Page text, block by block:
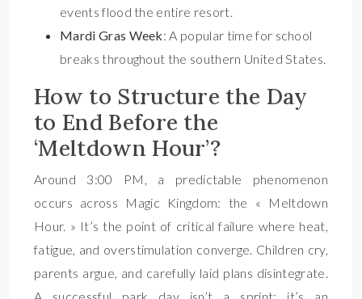
events flood the entire resort.
Mardi Gras Week: A popular time for school
breaks throughout the southern United States.
How to Structure the Day
to End Before the
‘Meltdown Hour’?
Around 3:00 PM, a predictable phenomenon
occurs across Magic Kingdom: the « Meltdown
Hour. » It’s the point of critical failure where heat,
fatigue, and overstimulation converge. Children cry,
parents argue, and carefully laid plans disintegrate.